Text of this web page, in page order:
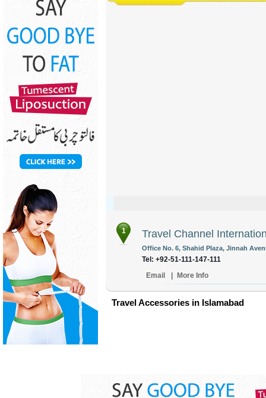
1 Travel Channel
Office No. 6, Shahid Plaza, Jinnah
Tel: +92-51-111-147-111
Email
More Info
Travel Accessories in Islamabad